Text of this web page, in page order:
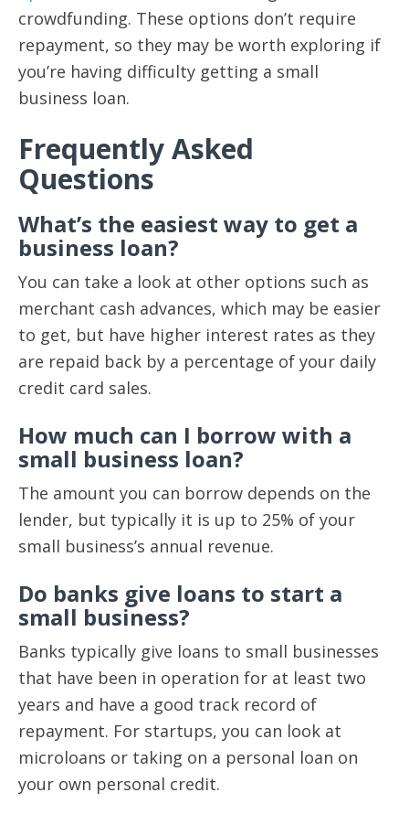
crowdfunding. These options don’t require
repayment, so they may be worth exploring if
you’re having difficulty getting a small
business loan.
Frequently Asked
Questions
What’s the easiest way to get a
business loan?
You can take a look at other options such as
merchant cash advances, which may be easier
to get, but have higher interest rates as they
are repaid back by a percentage of your daily
credit card sales.
How much can I borrow with a
small business loan?
The amount you can borrow depends on the
lender, but typically it is up to 25% of your
small business’s annual revenue.
Do banks give loans to start a
small business?
Banks typically give loans to small businesses
that have been in operation for at least two
years and have a good track record of
repayment. For startups, you can look at
microloans or taking on a personal loan on
your own personal credit.